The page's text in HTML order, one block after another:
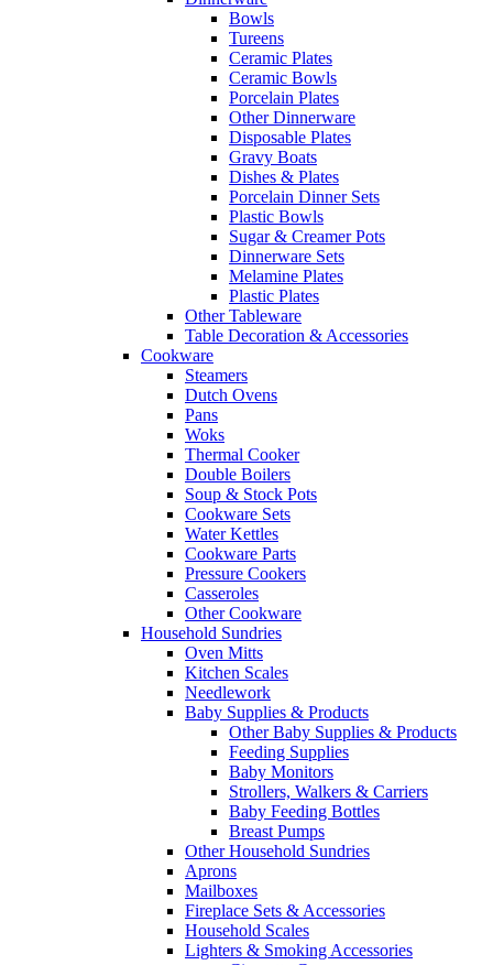
Bowls
Tureens
Ceramic Plates
Ceramic Bowls
Porcelain Plates
Other Dinnerware
Disposable Plates
Gravy Boats
Dishes & Plates
Porcelain Dinner Sets
Plastic Bowls
Sugar & Creamer Pots
Dinnerware Sets
Melamine Plates
Plastic Plates
Other Tableware
Table Decoration & Accessories
Cookware
Steamers
Dutch Ovens
Pans
Woks
Thermal Cooker
Double Boilers
Soup & Stock Pots
Cookware Sets
Water Kettles
Cookware Parts
Pressure Cookers
Casseroles
Other Cookware
Household Sundries
Oven Mitts
Kitchen Scales
Needlework
Baby Supplies & Products
Other Baby Supplies & Products
Feeding Supplies
Baby Monitors
Strollers, Walkers & Carriers
Baby Feeding Bottles
Breast Pumps
Other Household Sundries
Aprons
Mailboxes
Fireplace Sets & Accessories
Household Scales
Lighters & Smoking Accessories